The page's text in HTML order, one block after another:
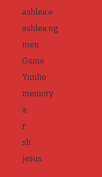
ashlea e
ashlea ng
men
Game
Yunho
memory
a
r
sh
jesus